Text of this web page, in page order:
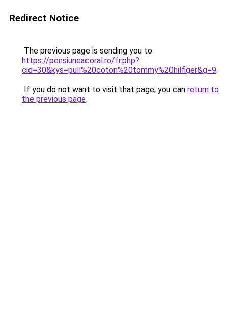
Redirect Notice
The previous page is sending you to
https://pensiuneacoral.ro/fr.php?
cid=30&kys=pull%20coton%20tommy%20hilfiger&g=9.
If you do not want to visit that page, you can return to
the previous page.